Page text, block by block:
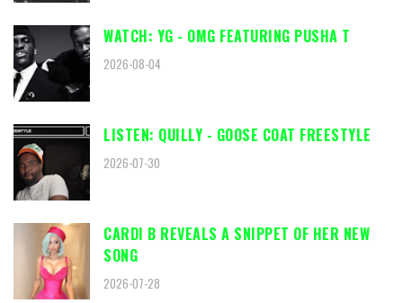
WATCH: YG - OMG FEATURING PUSHA T
2026-08-04
LISTEN: QUILLY - GOOSE COAT FREESTYLE
2026-07-30
CARDI B REVEALS A SNIPPET OF HER NEW
SONG
2026-07-28